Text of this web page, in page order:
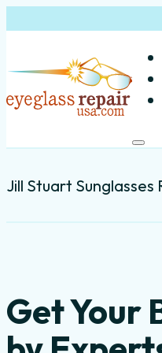
Jill Stuart Sunglasses
Get Your